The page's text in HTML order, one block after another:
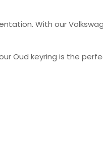
With our
Oud keyring is the